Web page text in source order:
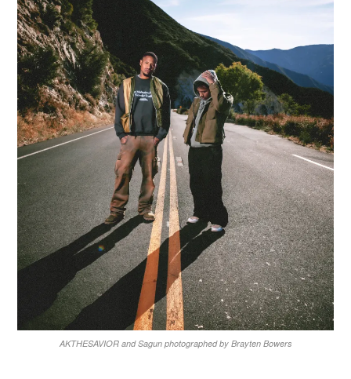
AKTHESAVIOR and Sagun photographed by Brayten Bowers